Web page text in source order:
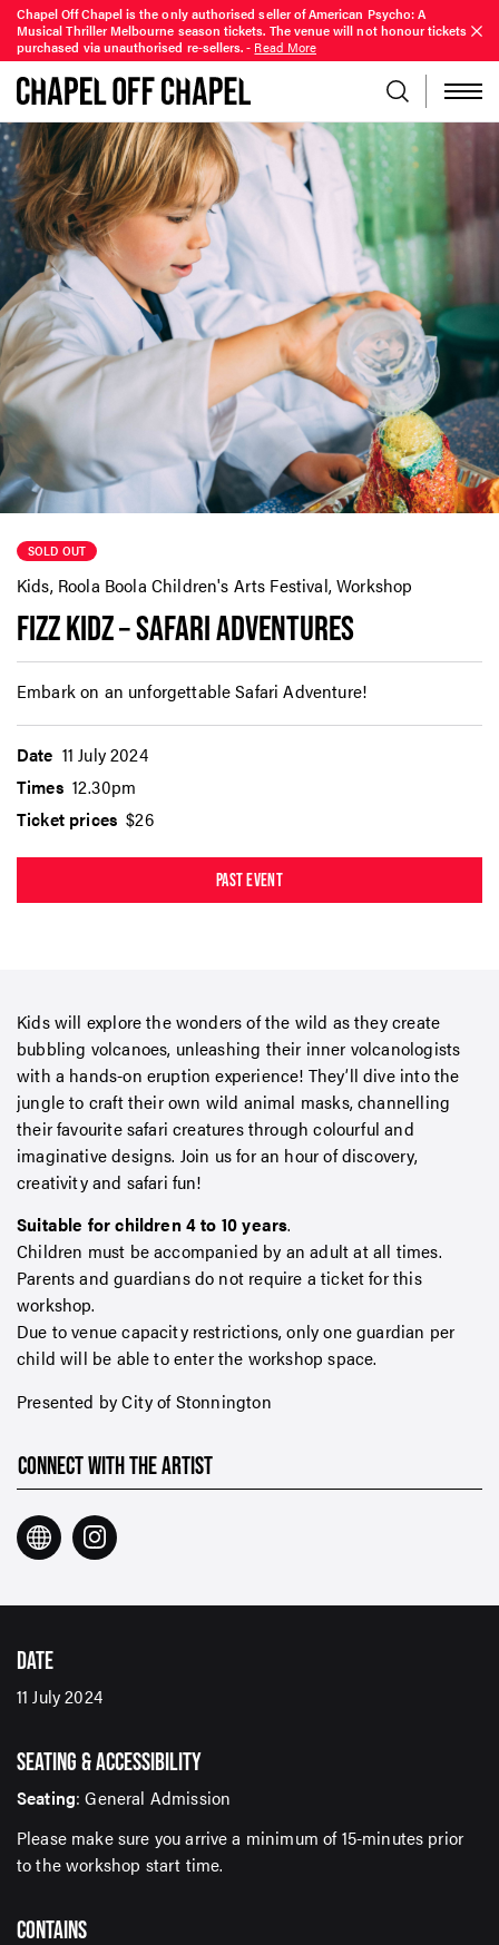
Chapel Off Chapel is the only authorised seller of American Psycho: A
Musical Thriller Melbourne season tickets. The venue will not honour tickets
purchased via unauthorised re-sellers.- Read More
offers delivered right to your inbox
Email Address*
SOLD OUT
Kids, Roola Boola Children's Arts Festival, Workshop
FIZZ KIDZ – SAFARI ADVENTURES
Embark on an unforgettable Safari Adventure!
Date 11 July 2024
Times 12.30pm
Ticket prices $26
PAST EVENT
Kids will explore the wonders of the wild as they create
bubbling volcanoes, unleashing their inner volcanologists
with a hands-on eruption experience! They’ll dive into the
jungle to craft their own wild animal masks, channelling
their favourite safari creatures through colourful and
imaginative designs. Join us for an hour of discovery,
creativity and safari fun!
Suitable for children 4 to 10 years.
Children must be accompanied by an adult at all times.
Parents and guardians do not require a ticket for this
workshop.
Due to venue capacity restrictions, only one guardian per
child will be able to enter the workshop space.
Presented by City of Stonnington
CONNECT WITH THE ARTIST
DATE
11 July 2024
SEATING & ACCESSIBILITY
Seating: General Admission
Please make sure you arrive a minimum of 15-minutes prior
to the workshop start time.
CONTAINS